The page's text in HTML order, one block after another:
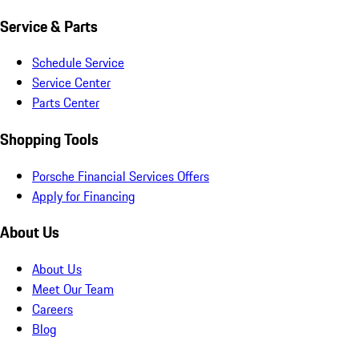
Service & Parts
Schedule Service
Service Center
Parts Center
Shopping Tools
Porsche Financial Services Offers
Apply for Financing
About Us
About Us
Meet Our Team
Careers
Blog